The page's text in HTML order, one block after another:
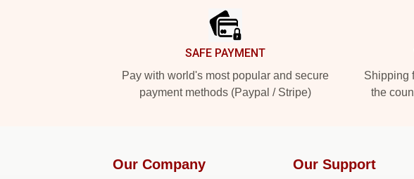
SAFE PAYMENT
Pay with world's most popular and secure
payment methods (Paypal / Stripe)
Shipping
the
Our Company Our Support